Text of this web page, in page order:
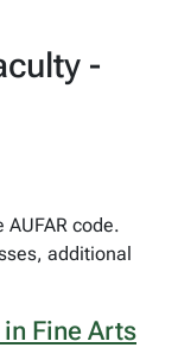
-
code.
additional
Fine Arts